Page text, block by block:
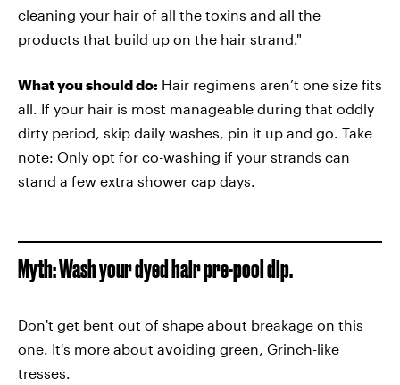
cleaning your hair of all the toxins and all the
products that build up on the hair strand."
What you should do: Hair regimens aren’t one size fits
all. If your hair is most manageable during that oddly
dirty period, skip daily washes, pin it up and go. Take
note: Only opt for co-washing if your strands can
stand a few extra shower cap days.
Myth: Wash your dyed hair pre-pool dip.
Don't get bent out of shape about breakage on this
one. It's more about avoiding green, Grinch-like
tresses.